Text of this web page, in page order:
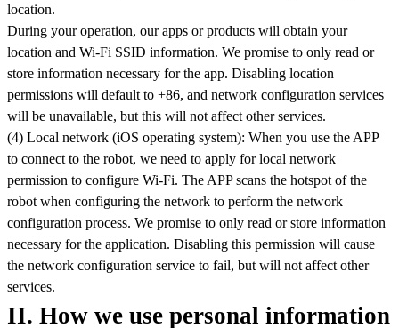
location.
During your operation, our apps or products will obtain your
location and Wi-Fi SSID information. We promise to only read or
store information necessary for the app. Disabling location
permissions will default to +86, and network configuration services
will be unavailable, but this will not affect other services.
(4) Local network (iOS operating system): When you use the APP
to connect to the robot, we need to apply for local network
permission to configure Wi-Fi. The APP scans the hotspot of the
robot when configuring the network to perform the network
configuration process. We promise to only read or store information
necessary for the application. Disabling this permission will cause
the network configuration service to fail, but will not affect other
services.
II. How we use personal information